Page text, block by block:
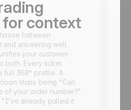
context
between
and answering well.
your customer
both. Every ticket
full 360° profile. A
stops being "Can
of your order number?"
"I've already pulled it